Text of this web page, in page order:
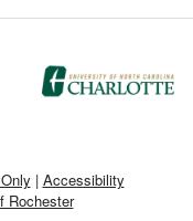
| Accessibility
Rochester